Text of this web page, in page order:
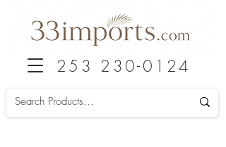
253 230-0124